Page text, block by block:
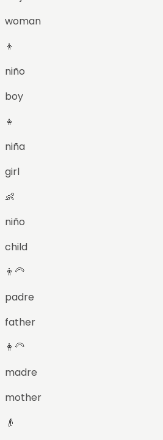
woman
👦
niño
boy
👧
niña
girl
👶
niño
child
👨‍🦳
padre
father
👩‍🦳
madre
mother
👴